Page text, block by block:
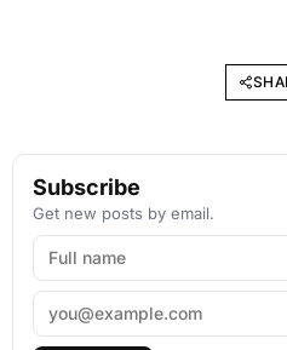
Subscribe
Get new posts by email.